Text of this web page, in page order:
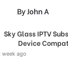
By John A
Sky Glass IPTV
Device
week ago